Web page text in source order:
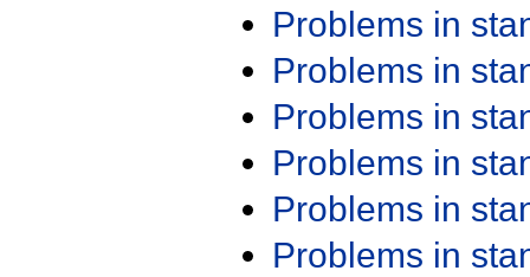
Problems in
Problems in
Problems in
Problems in
Problems in
Problems in